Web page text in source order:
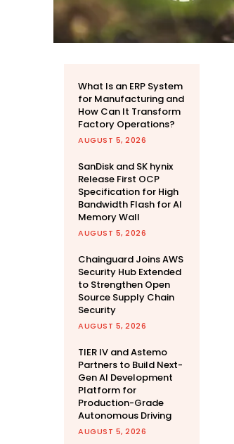
What Is an ERP System
for Manufacturing and
How Can It Transform
Factory Operations?
AUGUST 5, 2026
SanDisk and SK hynix
Release First OCP
Specification for High
Bandwidth Flash for AI
Memory Wall
AUGUST 5, 2026
Chainguard Joins AWS
Security Hub Extended
to Strengthen Open
Source Supply Chain
Security
AUGUST 5, 2026
TIER IV and Astemo
Partners to Build Next-
Gen AI Development
Platform for
Production-Grade
Autonomous Driving
AUGUST 5, 2026